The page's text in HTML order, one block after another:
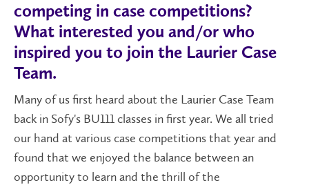
competing in case competitions?
What interested you and/or who
inspired you to join the Laurier Case
Team.
Many of us first heard about the Laurier Case Team
back in Sofy's BU111 classes in first year. We all tried
our hand at various case competitions that year and
found that we enjoyed the balance between an
opportunity to learn and the thrill of the